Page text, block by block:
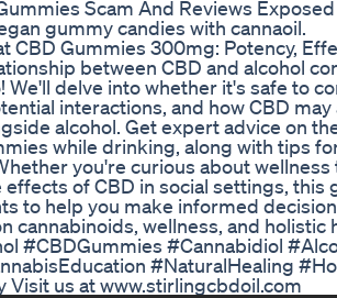
Scam And Reviews Exposed
gummy candies with cannaoil.
CBD Gummies 300mg: Potency,
between CBD and alcohol
We'll delve into whether it's safe to
interactions, and how CBD
alcohol. Get expert advice on
while drinking, along with tips
you're curious about
of CBD in social settings, this
to help you make informed
cannabinoids, wellness, and holistic
#CBDGummies #Cannabidiol
#NaturalHealing
Visit us at www.stirlingcbdoil.com